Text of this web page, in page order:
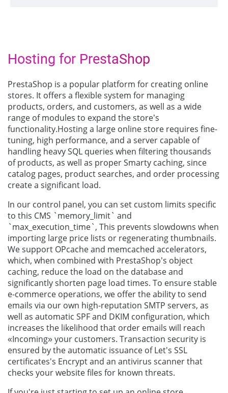
Hosting for PrestaShop
PrestaShop is a popular platform for creating online
stores. It offers a flexible system for managing
products, orders, and customers, as well as a wide
range of modules to expand the store’s
functionality.Hosting a large online store requires fine-
tuning, high performance, and a server capable of
handling heavy SQL queries when filtering thousands
of products, as well as proper Smarty caching, since
catalog pages, product searches, and order processing
create a significant load.
In our control panel, you can set custom limits specific
to this CMS `memory_limit` and
`max_execution_time`, This prevents slowdowns when
importing large price lists or regenerating thumbnails.
We support OPcache and memcached accelerators,
which, when combined with PrestaShop’s object
caching, reduce the load on the database and
significantly shorten page load times. To ensure stable
e-commerce operations, we offer the ability to send
emails via our own high-reputation SMTP servers, as
well as automatic SPF and DKIM configuration, which
increases the likelihood that order emails will reach
«Incoming» your customers. Transaction security is
ensured by the automatic issuance of Let's SSL
certificates's Encrypt and an antivirus scanner that
checks your website files for known threats.